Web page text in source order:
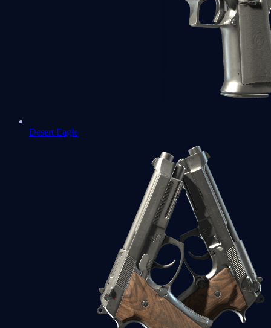
Desert Eagle